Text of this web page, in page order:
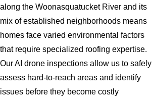
along the Woonasquatucket River and its
mix of established neighborhoods means
homes face varied environmental factors
that require specialized roofing expertise.
Our AI drone inspections allow us to safely
assess hard-to-reach areas and identify
issues before they become costly